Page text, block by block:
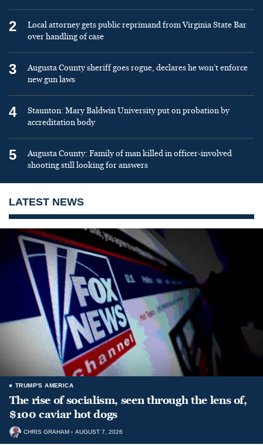
2
Local attorney gets public reprimand from Virginia State Bar
over handling of case
3
Augusta County sheriff goes rogue, declares he won’t enforce
new gun laws
4
Staunton: Mary Baldwin University put on probation by
accreditation body
5
Augusta County: Family of man killed in officer-involved
shooting still looking for answers
LATEST NEWS
TRUMP'S AMERICA
The rise of socialism, seen through the lens of,
$100 caviar hot dogs
CHRIS GRAHAM AUGUST 7, 2026